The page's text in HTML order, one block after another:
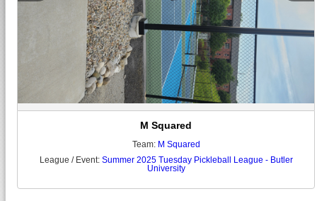
M Squared
Team: M Squared
League / Event: Summer 2025 Tuesday Pickleball League - Butler
University